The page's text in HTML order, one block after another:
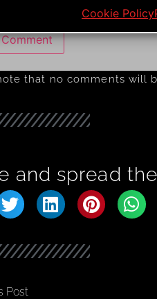
Cookie Policy
my name, email, and
that no comments will
and spread
Post